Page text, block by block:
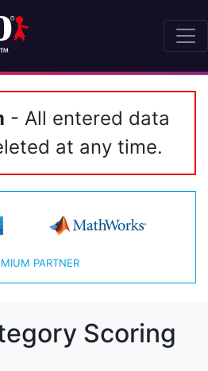
- All entered data
at any time.
PARTNER
Scoring